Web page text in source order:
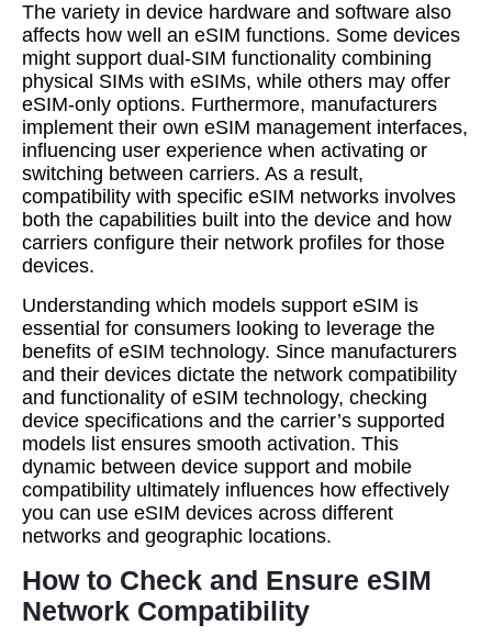
The variety in device hardware and software also
affects how well an eSIM functions. Some devices
might support dual-SIM functionality combining
physical SIMs with eSIMs, while others may offer
eSIM-only options. Furthermore, manufacturers
implement their own eSIM management interfaces,
influencing user experience when activating or
switching between carriers. As a result,
compatibility with specific eSIM networks involves
both the capabilities built into the device and how
carriers configure their network profiles for those
devices.
Understanding which models support eSIM is
essential for consumers looking to leverage the
benefits of eSIM technology. Since manufacturers
and their devices dictate the network compatibility
and functionality of eSIM technology, checking
device specifications and the carrier’s supported
models list ensures smooth activation. This
dynamic between device support and mobile
compatibility ultimately influences how effectively
you can use eSIM devices across different
networks and geographic locations.
How to Check and Ensure eSIM
Network Compatibility